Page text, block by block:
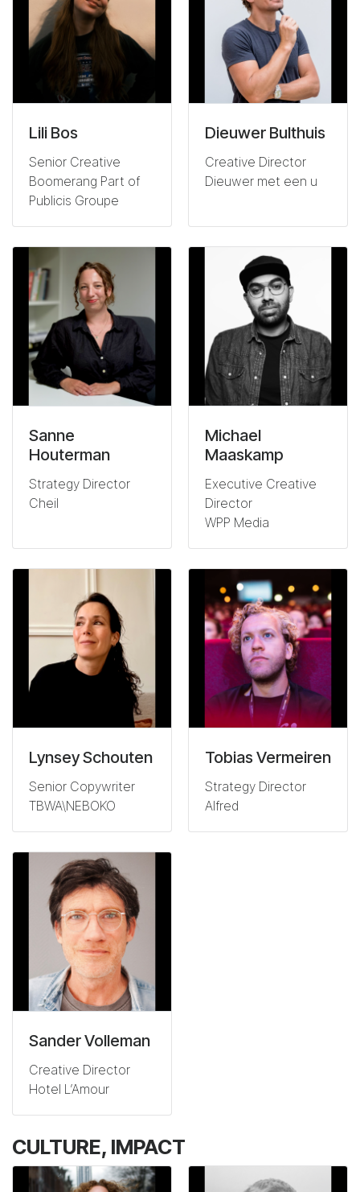
Lili Bos
Senior Creative
Boomerang Part of
Publicis Groupe
Dieuwer Bulthuis
Creative Director
Dieuwer met een u
Sanne
Houterman
Strategy Director
Cheil
Michael
Maaskamp
Executive Creative
Director
WPP Media
Lynsey Schouten
Senior Copywriter
TBWA\NEBOKO
Tobias Vermeiren
Strategy Director
Alfred
Sander Volleman
Creative Director
Hotel L’Amour
CULTURE, IMPACT